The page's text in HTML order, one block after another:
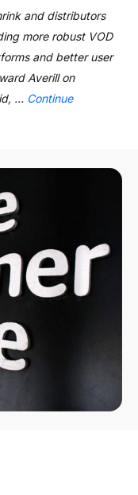
and distributors
more robust VOD
and better user
Averill on
… Continue